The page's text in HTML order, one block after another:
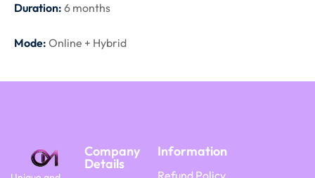
Duration: 6 months
Mode: Online + Hybrid
Company
Details
Information
Refund Policy